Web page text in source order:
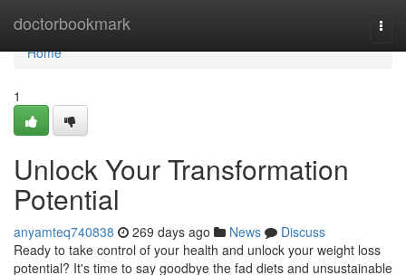
doctorbookmark
Home
Home
1
Unlock Your Transformation
Potential
anyamteq740838 269 days ago News
Discuss
Ready to take control of your health and unlock your weight loss
potential? It's time to say goodbye the fad diets and unsustainable